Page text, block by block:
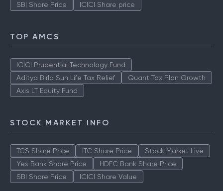
SBI Share Price
ICICI Share price
TOP AMCS
ICICI Prudential Technology Fund
Aditya Birla Sun Life Tax Relief
Quant Tax Plan Growth
Axis LT Equity Fund
STOCK MARKET INFO
TCS Share Price ITC Share Price
Stock Market Live
Yes Bank Share Price
HDFC Bank Share Price
SBI Share Price
ICICI Share Value